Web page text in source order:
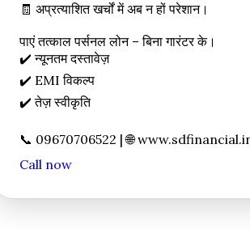
🧾 अप्रत्याशित खर्चों में अब न हों परेशान।
पाएं तत्काल पर्सनल लोन – बिना गारंटर के।
✔️ न्यूनतम दस्तावेज़
✔️ EMI विकल्प
✔️ तेज़ स्वीकृति
Call now